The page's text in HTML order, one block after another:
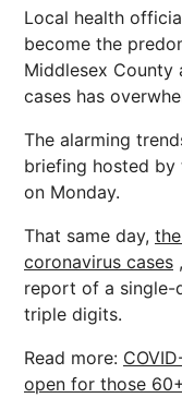
Local health
become the
Middlesex County
cases has
The alarming
briefing hosted by
on Monday.
That same day,
coronavirus cases
report of a single-
triple digits.
Read more:
open for those